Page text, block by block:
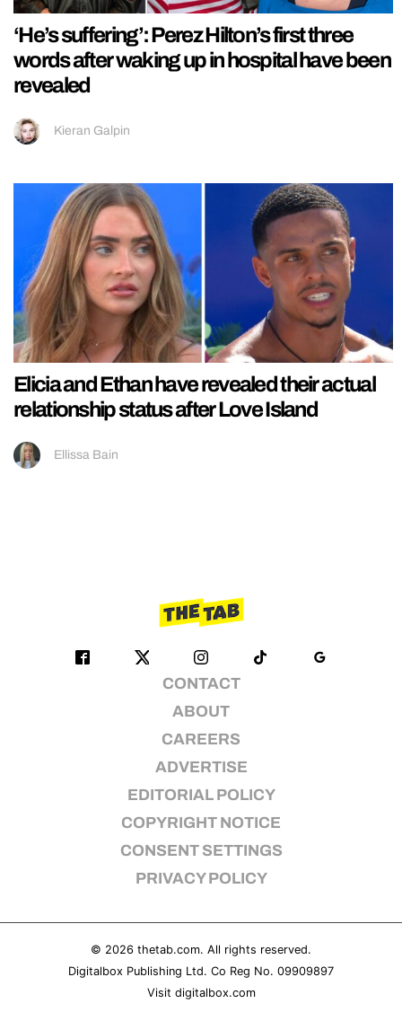
‘He’s suffering’: Perez Hilton’s first three
words after waking up in hospital have been
revealed
Kieran Galpin
Elicia and Ethan have revealed their actual
relationship status after Love Island
Ellissa Bain
CONTACT
ABOUT
CAREERS
ADVERTISE
EDITORIAL POLICY
COPYRIGHT NOTICE
CONSENT SETTINGS
PRIVACY POLICY
© 2026 thetab.com. All rights reserved.
Digitalbox Publishing Ltd. Co Reg No. 09909897
Visit digitalbox.com